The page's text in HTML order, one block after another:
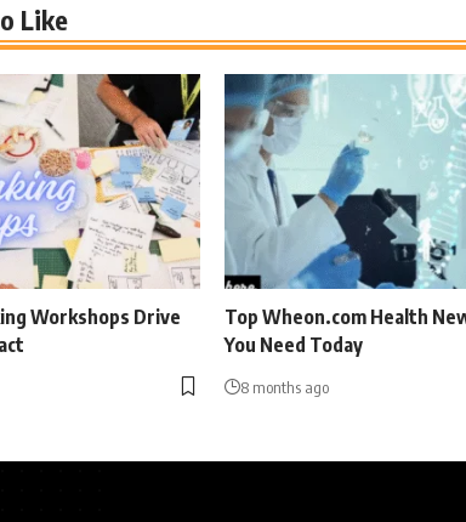
Like
Workshops Drive
Top Wheon.com Health
You Need Today
8 months ago